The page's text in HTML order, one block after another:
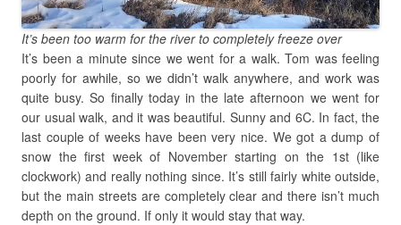
It’s been too warm for the river to completely freeze over
It’s been a minute since we went for a walk. Tom was feeling
poorly for awhile, so we didn’t walk anywhere, and work was
quite busy. So finally today in the late afternoon we went for
our usual walk, and it was beautiful. Sunny and 6C. In fact, the
last couple of weeks have been very nice. We got a dump of
snow the first week of November starting on the 1st (like
clockwork) and really nothing since. It’s still fairly white outside,
but the main streets are completely clear and there isn’t much
depth on the ground. If only it would stay that way.